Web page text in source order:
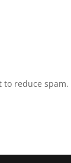
to reduce spam.